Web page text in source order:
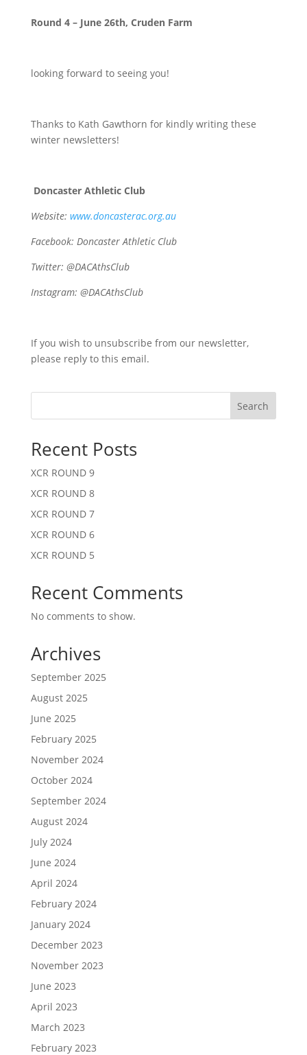
Round 4 – June 26th, Cruden Farm
looking forward to seeing you!
Thanks to Kath Gawthorn for kindly writing these
winter newsletters!
Doncaster Athletic Club
Website: www.doncasterac.org.au
Facebook: Doncaster Athletic Club
Twitter: @DACAthsClub
Instagram: @DACAthsClub
If you wish to unsubscribe from our newsletter,
please reply to this email.
Search
Recent Posts
XCR ROUND 9
XCR ROUND 8
XCR ROUND 7
XCR ROUND 6
XCR ROUND 5
Recent Comments
No comments to show.
Archives
September 2025
August 2025
June 2025
February 2025
November 2024
October 2024
September 2024
August 2024
July 2024
June 2024
April 2024
February 2024
January 2024
December 2023
November 2023
June 2023
April 2023
March 2023
February 2023